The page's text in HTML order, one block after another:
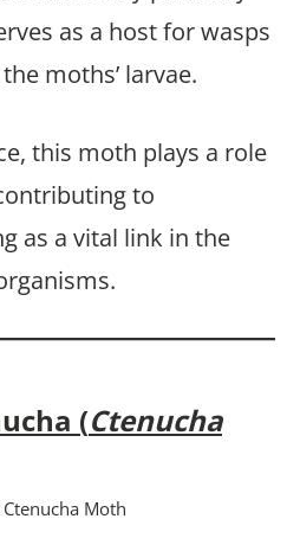
as a host for wasps
moths’ larvae.
this moth plays a role
to
as a vital link in the
(Ctenucha